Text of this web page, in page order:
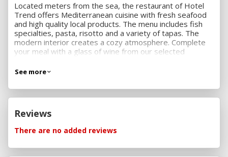
Located meters from the sea, the restaurant of Hotel
Trend offers Mediterranean cuisine with fresh seafood
and high quality local products. The menu includes fish
specialties, pasta, risotto and a variety of tapas. The
modern interior creates a cozy atmosphere. Complete
your meal with a glass of wine from our selected
See more
Reviews
There are no added reviews